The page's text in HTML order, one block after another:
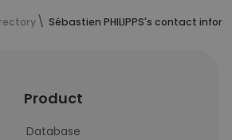
Sébastien PHILIPPS's contact
Product
Database